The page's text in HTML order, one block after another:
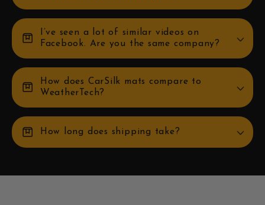
box
I’ve seen a lot of similar videos on
Facebook. Are you the same company?
box
How does CarSilk mats compare to
WeatherTech?
box How long does shipping take?